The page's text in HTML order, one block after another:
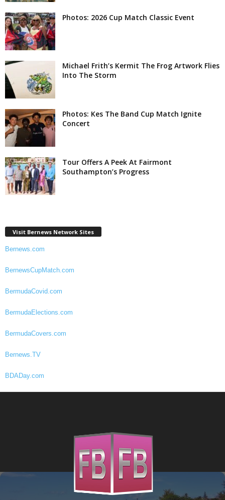
Photos: 2026 Cup Match Classic Event
Michael Frith’s Kermit The Frog Artwork Flies
Into The Storm
Photos: Kes The Band Cup Match Ignite
Concert
Tour Offers A Peek At Fairmont
Southampton’s Progress
Visit Bernews Network Sites
Bernews.com
BernewsCupMatch.com
BermudaCovid.com
BermudaElections.com
BermudaCovers.com
Bernews.TV
BDADay.com